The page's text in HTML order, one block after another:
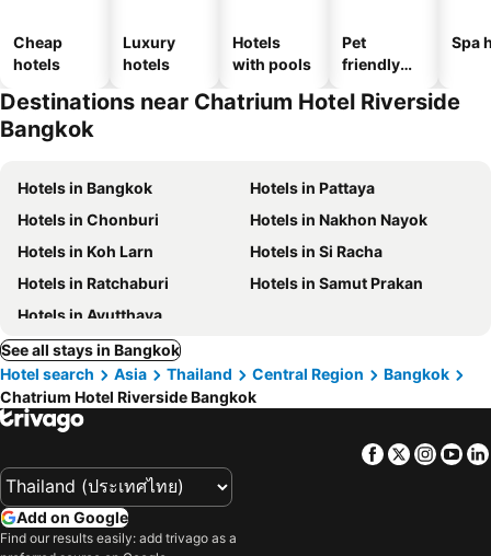
Cheap
hotels
Luxury
hotels
Hotels
with pools
Pet
friendly
Spa
Destinations near Chatrium Hotel Riverside
Bangkok
Hotels in Bangkok
Hotels in Pattaya
Hotels in Chonburi
Hotels in Nakhon Nayok
Hotels in Koh Larn
Hotels in Si Racha
Hotels in Ratchaburi
Hotels in Samut Prakan
Hotels in Ayutthaya
See all stays in Bangkok
Hotel search
Asia Thailand Central Region
Bangkok
Chatrium Hotel Riverside Bangkok
Facebook
Twitter
Add on Google
Find our results easily: add trivago as a